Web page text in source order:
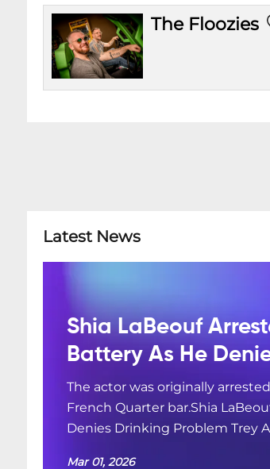
The Floozies
Latest News
Shia LaBeouf
Battery As He
The actor was originally
French Quarter bar.Shia
Denies Drinking Problem Trey
Mar 01, 2026